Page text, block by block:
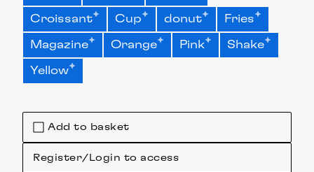
Add to basket
Register/Login to access
Croissant Cup donut Fries
Magazine Orange Pink Shake
Yellow